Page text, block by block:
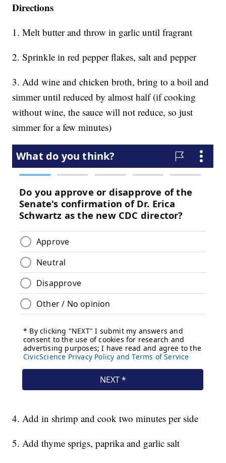
Directions
1. Melt butter and throw in garlic until fragrant
2. Sprinkle in red pepper flakes, salt and pepper
3. Add wine and chicken broth, bring to a boil and
simmer until reduced by almost half (if cooking
without wine, the sauce will not reduce, so just
simmer for a few minutes)
4. Add in shrimp and cook two minutes per side
5. Add thyme sprigs, paprika and garlic salt